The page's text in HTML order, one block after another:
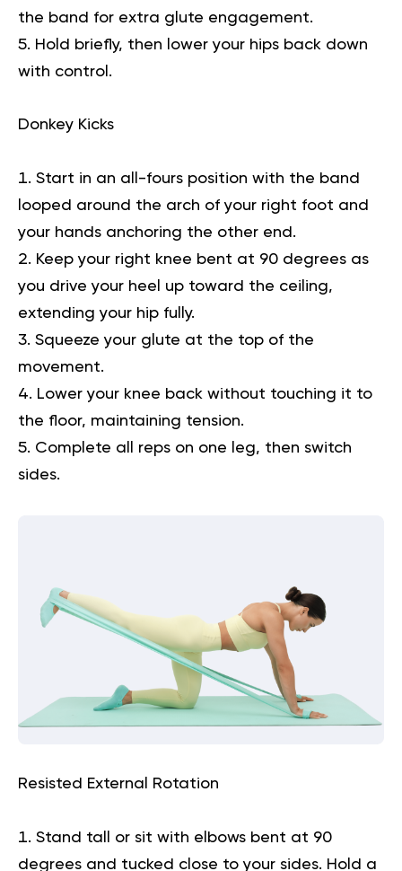
the band for extra glute engagement.
Hold briefly, then lower your hips back down
with control.
Donkey Kicks
Start in an all-fours position with the band
looped around the arch of your right foot and
your hands anchoring the other end.
Keep your right knee bent at 90 degrees as
you drive your heel up toward the ceiling,
extending your hip fully.
Squeeze your glute at the top of the
movement.
Lower your knee back without touching it to
the floor, maintaining tension.
Complete all reps on one leg, then switch
sides.
Resisted External Rotation
Stand tall or sit with elbows bent at 90
degrees and tucked close to your sides. Hold a